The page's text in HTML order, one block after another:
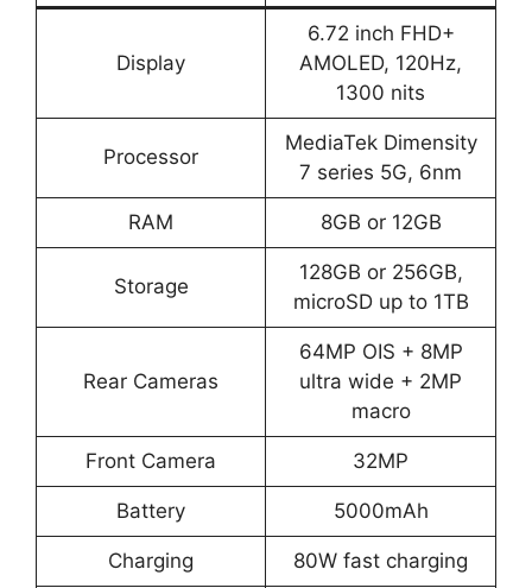
Display
6.72 inch FHD+
AMOLED, 120Hz,
1300 nits
Processor
MediaTek Dimensity
7 series 5G, 6nm
RAM 8GB or 12GB
Storage
128GB or 256GB,
microSD up to 1TB
Rear Cameras
64MP OIS + 8MP
ultra wide + 2MP
macro
Front Camera 32MP
Battery 5000mAh
Charging 80W fast charging